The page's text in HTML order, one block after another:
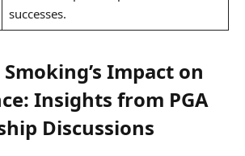
successes.
Impact⁤ on
Insights from PGA
Discussions